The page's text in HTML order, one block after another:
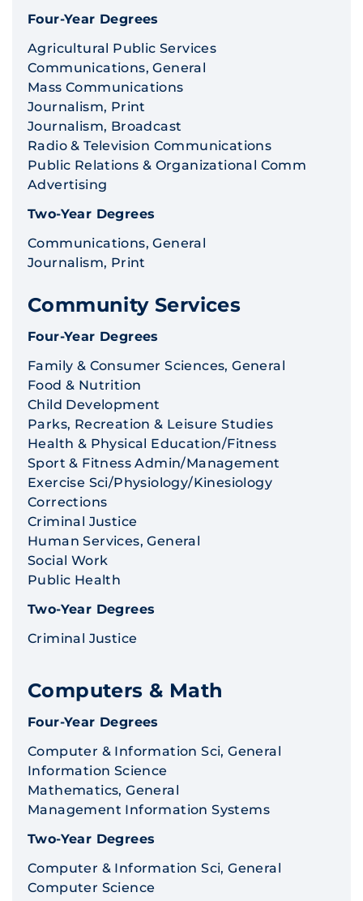
Four-Year Degrees
Agricultural Public Services
Communications, General
Mass Communications
Journalism, Print
Journalism, Broadcast
Radio & Television Communications
Public Relations & Organizational Comm
Advertising
Two-Year Degrees
Communications, General
Journalism, Print
Community Services
Four-Year Degrees
Family & Consumer Sciences, General
Food & Nutrition
Child Development
Parks, Recreation & Leisure Studies
Health & Physical Education/Fitness
Sport & Fitness Admin/Management
Exercise Sci/Physiology/Kinesiology
Corrections
Criminal Justice
Human Services, General
Social Work
Public Health
Two-Year Degrees
Criminal Justice
Computers & Math
Four-Year Degrees
Computer & Information Sci, General
Information Science
Mathematics, General
Management Information Systems
Two-Year Degrees
Computer & Information Sci, General
Computer Science